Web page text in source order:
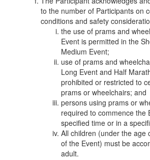
to the number of Participants on
conditions and safety
the use of prams and
Event is permitted in the
Medium Event;
use of prams and
Long Event and Half
prohibited or restricted to
prams or wheelchairs; and
persons using prams or
required to commence the
specified time or in a
All children (under the age
of the Event) must be
adult.